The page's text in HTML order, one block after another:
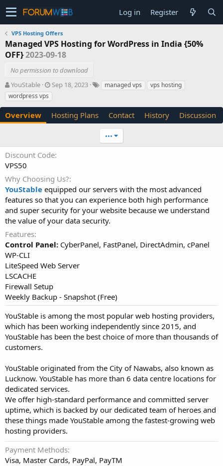
Log in Register
VPS Hosting Offers
Managed VPS Hosting for WordPress in India {50%
OFF}2023-09-18
No permission to download
A
u
t
o
YouStable
C
r
a
t
n
d
e
Sep 18, 2023
T managed vps
vps hosting
wordpress vps
Overview Hosting Plans Contact History Discussion
•••
Discount Code
VPS50
Why Choosing Us?
YouStable equipped our servers with the most advanced
features so that you can experience both high performance
and super security for your website because we understand
the value of your data security.
Features
Control Panel: CyberPanel, FastPanel, DirectAdmin, cPanel
WP-CLI
LiteSpeed Web Server
LSCACHE
Firewall Setup
Weekly Backup - Snapshot (Free)
YouStable is among the most popular web hosting providers,
which has been working independently since 2015, and
YouStable has been the best choice of more than thousands of
customers.
YouStable originated from the City of Nawabs, also known as
Lucknow. YouStable has more than 6 data centre locations for
dedicated services.
We offer high-standard performance and committed server
uptime, which is backed by our dedicated team of heroes and
these things made YouStable among the fastest-growing web
hosting providers.
Payment Methods
Visa, Master Cards, PayPal, PayTM